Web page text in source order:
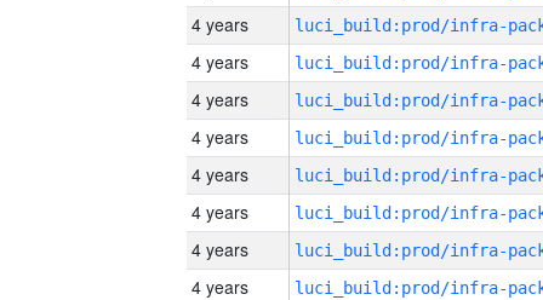
4 years
4 years
4 years
4 years
4 years
4 years
4 years
4 years